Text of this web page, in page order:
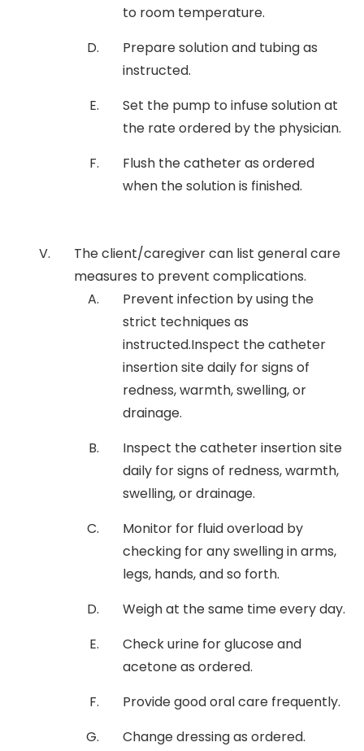
to room temperature.
Prepare solution and tubing as
instructed.
Set the pump to infuse solution at
the rate ordered by the physician.
Flush the catheter as ordered
when the solution is finished.
The client/caregiver can list general care
measures to prevent complications.
Prevent infection by using the
strict techniques as
instructed.Inspect the catheter
insertion site daily for signs of
redness, warmth, swelling, or
drainage.
Inspect the catheter insertion site
daily for signs of redness, warmth,
swelling, or drainage.
Monitor for fluid overload by
checking for any swelling in arms,
legs, hands, and so forth.
Weigh at the same time every day.
Check urine for glucose and
acetone as ordered.
Provide good oral care frequently.
Change dressing as ordered.